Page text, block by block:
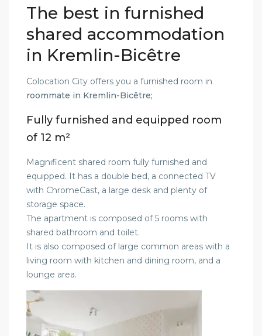
The best in furnished
shared accommodation
in Kremlin-Bicêtre
Colocation City offers you a furnished room in
roommate in Kremlin-Bicêtre;
Fully furnished and equipped room
of 12 m²
Magnificent shared room fully furnished and
equipped. It has a double bed, a connected TV
with ChromeCast, a large desk and plenty of
storage space.
The apartment is composed of 5 rooms with
shared bathroom and toilet.
It is also composed of large common areas with a
living room with kitchen and dining room, and a
lounge area.